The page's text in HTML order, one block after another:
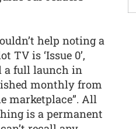
help noting a
is ‘Issue 0’,
a full launch in
monthly from
marketplace”. All
is a permanent